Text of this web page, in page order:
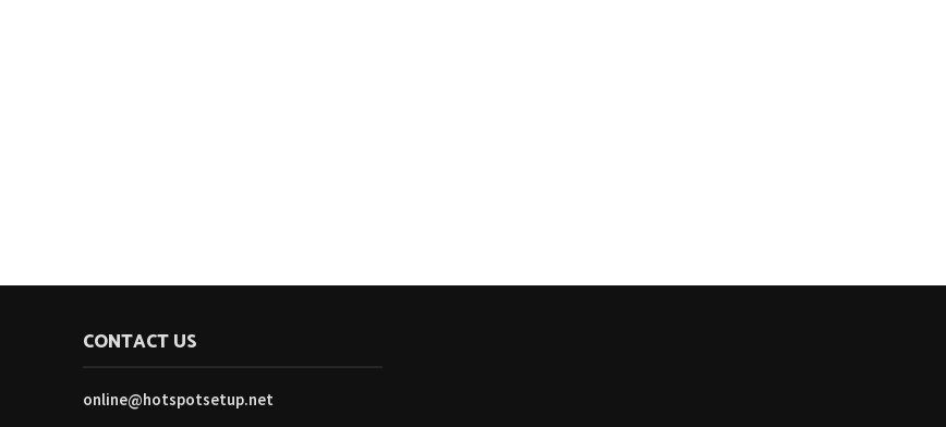
CONTACT US
online@hotspotsetup.net